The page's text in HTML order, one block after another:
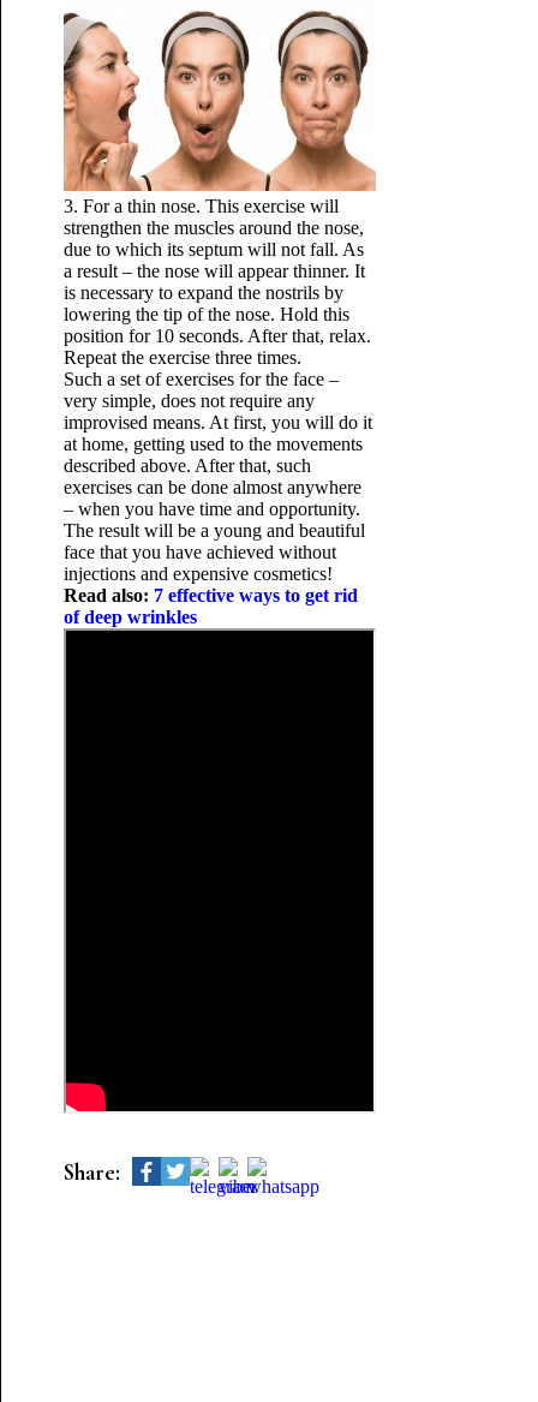
3. For a thin nose. This exercise will
strengthen the muscles around the nose,
due to which its septum will not fall. As
a result – the nose will appear thinner. It
is necessary to expand the nostrils by
lowering the tip of the nose. Hold this
position for 10 seconds. After that, relax.
Repeat the exercise three times.
Such a set of exercises for the face –
very simple, does not require any
improvised means. At first, you will do it
at home, getting used to the movements
described above. After that, such
exercises can be done almost anywhere
– when you have time and opportunity.
The result will be a young and beautiful
face that you have achieved without
injections and expensive cosmetics!
Read also: 7 effective ways to get rid
of deep wrinkles
Share: